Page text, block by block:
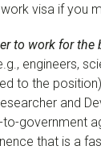
visa if you
to work for
engineers,
to the
and
government
that is a